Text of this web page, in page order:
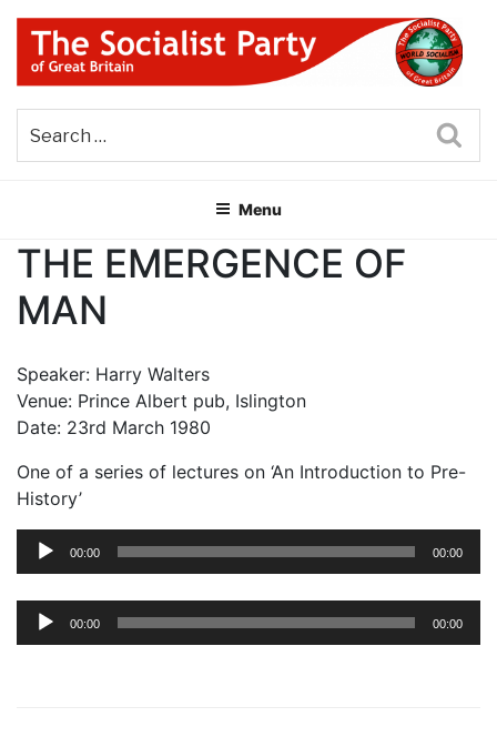
Skip
content
THE SOCIALIST PARTY OF
GREAT BRITAIN
Menu
THE EMERGENCE OF
MAN
Speaker: Harry Walters
Venue: Prince Albert pub, Islington
Date: 23rd March 1980
One of a series of lectures on ‘An Introduction to Pre-
History’
Audio
00:00 00:00
Audio
00:00 00:00